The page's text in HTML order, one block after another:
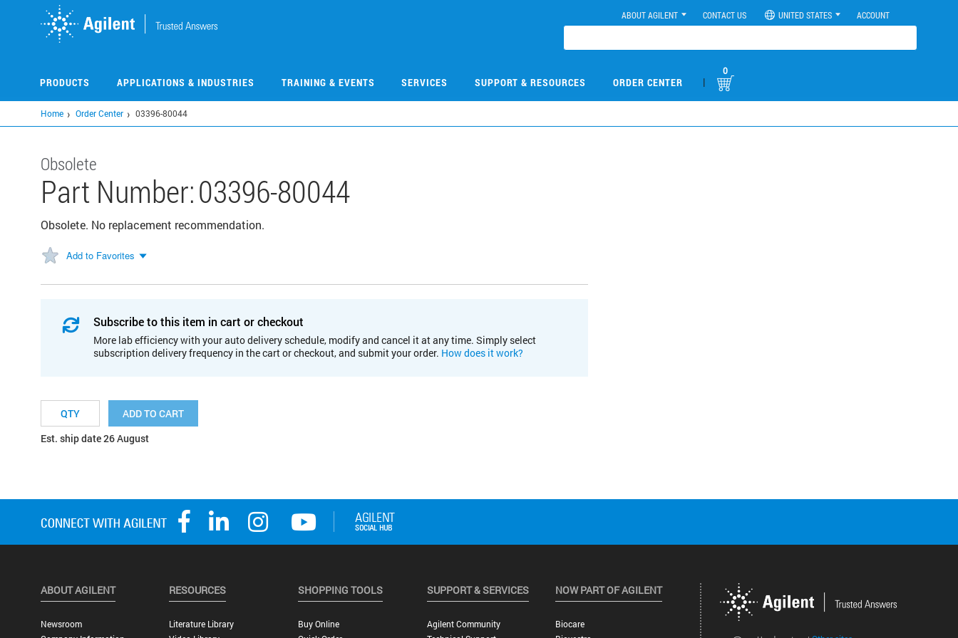
ABOUT AGILENT CONTACT US UNITED STATES ACCOUNT
PRODUCTS APPLICATIONS & INDUSTRIES TRAINING & EVENTS SERVICES SUPPORT & RESOURCES ORDER CENTER |
0
Home Order Center 03396-80044
Obsolete
Part Number:03396-80044
Obsolete. No replacement recommendation.
Add to Favorites
Subscribe to this item in cart or checkout
More lab efficiency with your auto delivery schedule, modify and cancel it at any time. Simply select
subscription delivery frequency in the cart or checkout, and submit your order. How does it work?
ADD TO CART
Est. ship date 26 August
ABOUT AGILENT
Newsroom
RESOURCES
Literature Library
SHOPPING TOOLS
Buy Online
SUPPORT & SERVICES
Agilent Community
NOW PART OF AGILENT
Biocare